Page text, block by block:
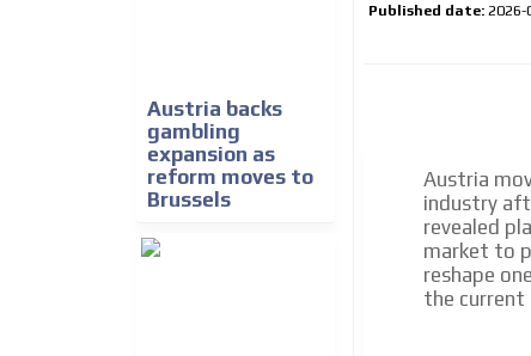
Austria backs
gambling
expansion as
reform moves to
Brussels
Published date: 2026-
Austria
industry
revealed
market to
reshape
the current
We display ads on
reaching a loyal
Dynamic banners
Your ads integrated into our content to be viewed